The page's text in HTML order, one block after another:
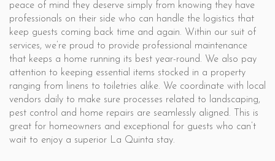
peace of mind they deserve simply from knowing they have
professionals on their side who can handle the logistics that
keep guests coming back time and again. Within our suit of
services, we’re proud to provide professional maintenance
that keeps a home running its best year-round. We also pay
attention to keeping essential items stocked in a property
ranging from linens to toiletries alike. We coordinate with local
vendors daily to make sure processes related to landscaping,
pest control and home repairs are seamlessly aligned. This is
great for homeowners and exceptional for guests who can’t
wait to enjoy a superior La Quinta stay.